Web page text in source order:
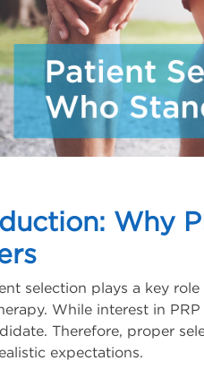
Why
selection plays a key
While interest in
Therefore, proper
expectations.